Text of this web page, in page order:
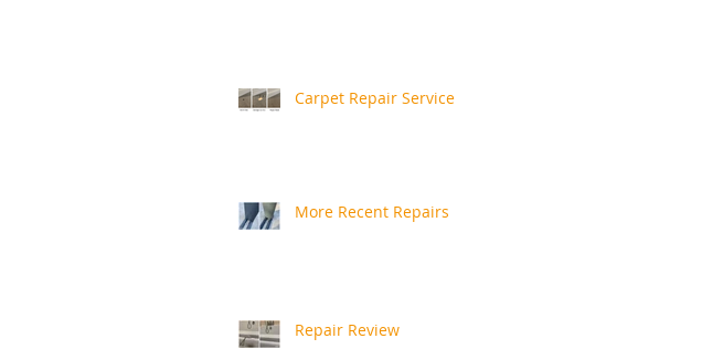
Carpet Repair Service
More Recent Repairs
Repair Review